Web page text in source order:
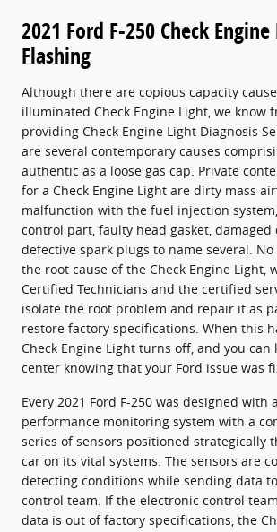
2021 Ford F-250 Check
Flashing
Although there are copious capacity
illuminated Check Engine Light, we know
providing Check Engine Light Diagnosis
are several contemporary causes
authentic as a loose gas cap. Private
for a Check Engine Light are dirty mass
malfunction with the fuel injection
control part, faulty head gasket, damaged
defective spark plugs to name several.
the root cause of the Check Engine Light,
Certified Technicians and the certified
isolate the root problem and repair it as
restore factory specifications. When this
Check Engine Light turns off, and you can
center knowing that your Ford issue was
Every 2021 Ford F-250 was designed with
performance monitoring system with a
series of sensors positioned strategically
car on its vital systems. The sensors are
detecting conditions while sending data
control team. If the electronic control
data is out of factory specifications, the